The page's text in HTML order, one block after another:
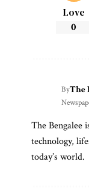
Love
0
ByThe
The Bengalee
technology,
today’s world.